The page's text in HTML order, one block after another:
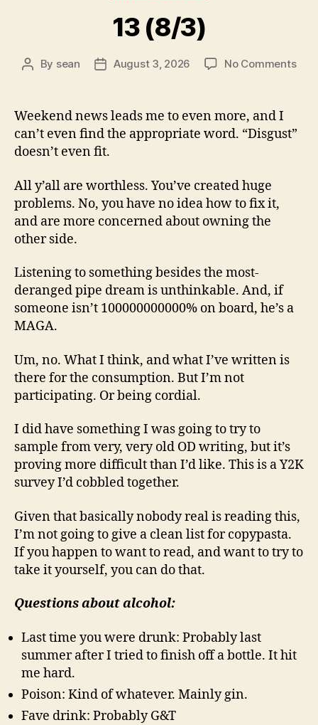
13 (8/3)
Post
By sean
PostAugust 3, 2026 No Commentson
Weekend news leads me to even more, and I
can’t even find the appropriate word. “Disgust”
doesn’t even fit.
All y’all are worthless. You’ve created huge
problems. No, you have no idea how to fix it,
and are more concerned about owning the
other side.
Listening to something besides the most-
deranged pipe dream is unthinkable. And, if
someone isn’t 100000000000% on board, he’s a
MAGA.
Um, no. What I think, and what I’ve written is
there for the consumption. But I’m not
participating. Or being cordial.
I did have something I was going to try to
sample from very, very old OD writing, but it’s
proving more difficult than I’d like. This is a Y2K
survey I’d cobbled together.
Given that basically nobody real is reading this,
I’m not going to give a clean list for copypasta.
If you happen to want to read, and want to try to
take it yourself, you can do that.
Questions about alcohol:
Last time you were drunk: Probably last
summer after I tried to finish off a bottle. It hit
me hard.
Poison: Kind of whatever. Mainly gin.
Fave drink: Probably G&T